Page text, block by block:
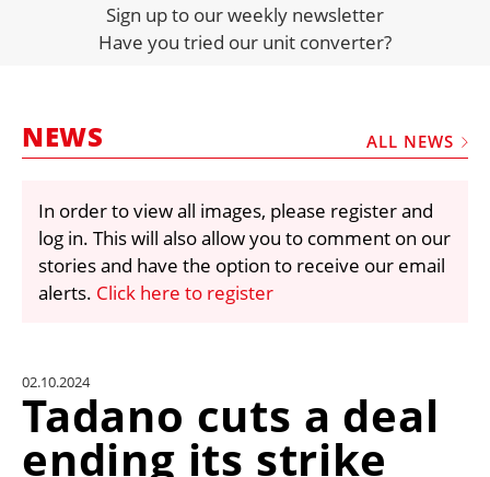
DIRECTORY
JOBS
FRAUD AND THEFT REPORTS
VIDEOS
LIBRARY
CRANES & ACCESS
UNIT CONVERTER
CONTACT US
Sign up to our weekly newsletter
Have you tried our unit converter?
NEWS ALL NEWS
In order to view all images, please register and
log in. This will also allow you to comment on our
stories and have the option to receive our email
alerts. Click here to register
02.10.2024
Tadano cuts a deal
ending its strike